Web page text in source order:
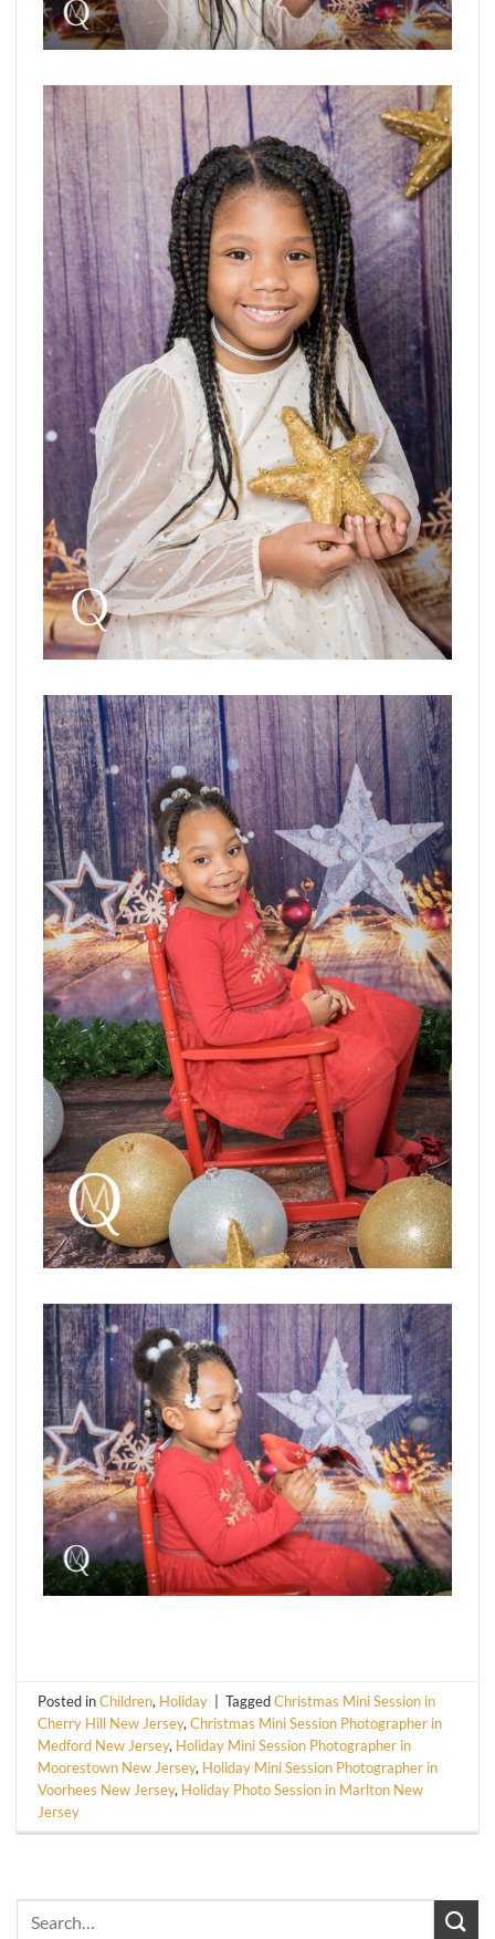
Posted inChildren, Holiday | TaggedChristmas Mini Session in
Cherry Hill New Jersey,Christmas Mini Session Photographer in
Medford New Jersey, Holiday Mini Session Photographer in
Moorestown New Jersey, Holiday Mini Session Photographer in
Voorhees New Jersey, Holiday Photo Session in Marlton New
Jersey